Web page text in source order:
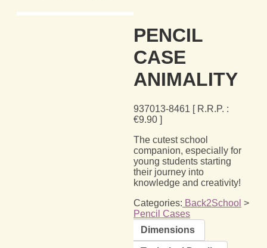
PENCIL
CASE
ANIMALITY
937013-8461 [ R.R.P. :
€9.90 ]
The cutest school
companion, especially for
young students starting
their journey into
knowledge and creativity!
Categories: Back2School >
Pencil Cases
Dimensions